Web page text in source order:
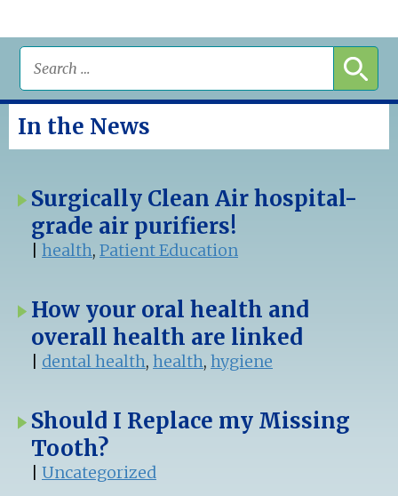
In the News
Surgically Clean Air hospital-
grade air purifiers!
health, Patient Education
How your oral health and
overall health are linked
dental health, health, hygiene
Should I Replace my Missing
Tooth?
Uncategorized